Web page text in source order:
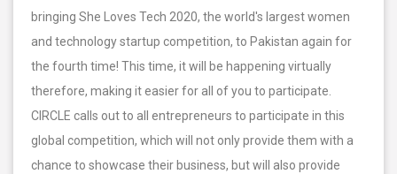
bringing She Loves Tech 2020, the world's largest women
and technology startup competition, to Pakistan again for
the fourth time! This time, it will be happening virtually
therefore, making it easier for all of you to participate.
CIRCLE calls out to all entrepreneurs to participate in this
global competition, which will not only provide them with a
chance to showcase their business, but will also provide